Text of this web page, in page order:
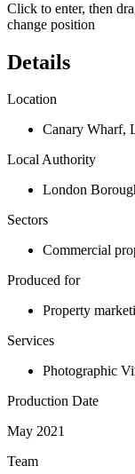
Click to enter, then
change position
Details
Location
Canary Wharf,
Local Authority
London
Sectors
Commercial
Produced for
Property
Services
Photographic
Production Date
May 2021
Team